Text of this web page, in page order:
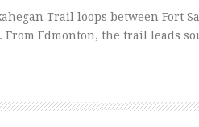
Trail loops between Fort
Edmonton, the trail leads